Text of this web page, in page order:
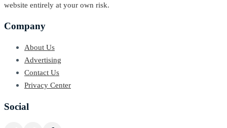
website entirely at your own risk.
Company
About Us
Advertising
Contact Us
Privacy Center
Social